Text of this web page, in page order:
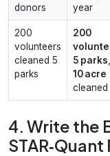
donors
year
200
volunteers
cleaned 5
parks
200
5 parks
10 acre
cleaned
4. Write the